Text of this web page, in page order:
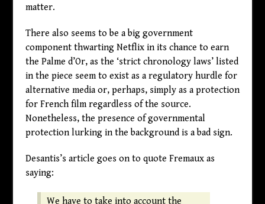
matter.
There also seems to be a big government
component thwarting Netflix in its chance to earn
the Palme d’Or, as the ‘strict chronology laws’ listed
in the piece seem to exist as a regulatory hurdle for
alternative media or, perhaps, simply as a protection
for French film regardless of the source.
Nonetheless, the presence of governmental
protection lurking in the background is a bad sign.
Desantis’s article goes on to quote Fremaux as
saying:
We have to take into account the